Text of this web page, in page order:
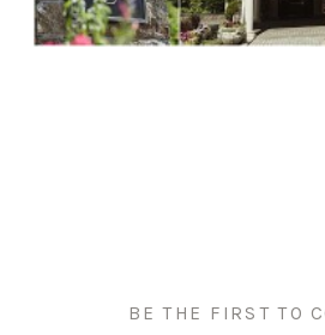
BE THE FIRST TO